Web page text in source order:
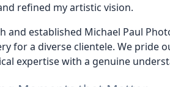
refined my artistic vision.
and established Michael Paul
for a diverse clientele. We pride
expertise with a genuine